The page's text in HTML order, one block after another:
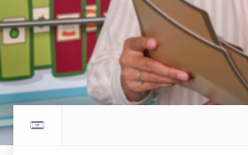
Return to events calendar